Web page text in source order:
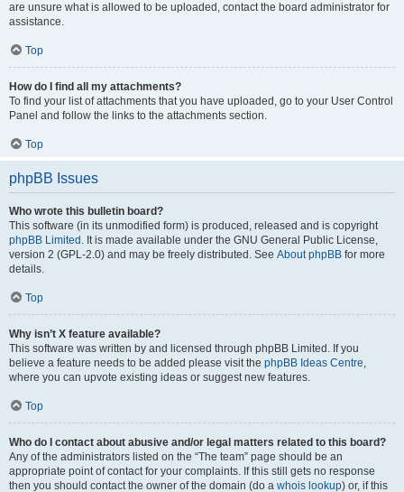
are unsure what is allowed to be uploaded, contact the board administrator for
assistance.
Top
How do I find all my attachments?
To find your list of attachments that you have uploaded, go to your User Control
Panel and follow the links to the attachments section.
Top
phpBB Issues
Who wrote this bulletin board?
This software (in its unmodified form) is produced, released and is copyright
phpBB Limited . It is made available under the GNU General Public License,
version 2 (GPL-2.0) and may be freely distributed. See About phpBB for more
details.
Top
Why isn’t X feature available?
This software was written by and licensed through phpBB Limited. If you
believe a feature needs to be added please visit the phpBB Ideas Centre,
where you can upvote existing ideas or suggest new features.
Top
Who do I contact about abusive and/or legal matters related to this board?
Any of the administrators listed on the “The team” page should be an
appropriate point of contact for your complaints. If this still gets no response
then you should contact the owner of the domain (do a whois lookup) or, if this